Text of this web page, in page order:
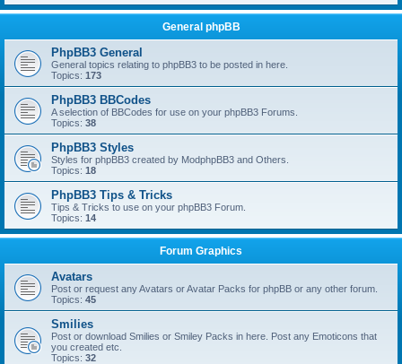
General phpBB
PhpBB3 General
General topics relating to phpBB3 to be posted in here.
Topics: 173
PhpBB3 BBCodes
A selection of BBCodes for use on your phpBB3 Forums.
Topics: 38
PhpBB3 Styles
Styles for phpBB3 created by ModphpBB3 and Others.
Topics: 18
PhpBB3 Tips & Tricks
Tips & Tricks to use on your phpBB3 Forum.
Topics: 14
Forum Graphics
Avatars
Post or request any Avatars or Avatar Packs for phpBB or any other forum.
Topics: 45
Smilies
Post or download Smilies or Smiley Packs in here. Post any Emoticons that
you created etc.
Topics: 32